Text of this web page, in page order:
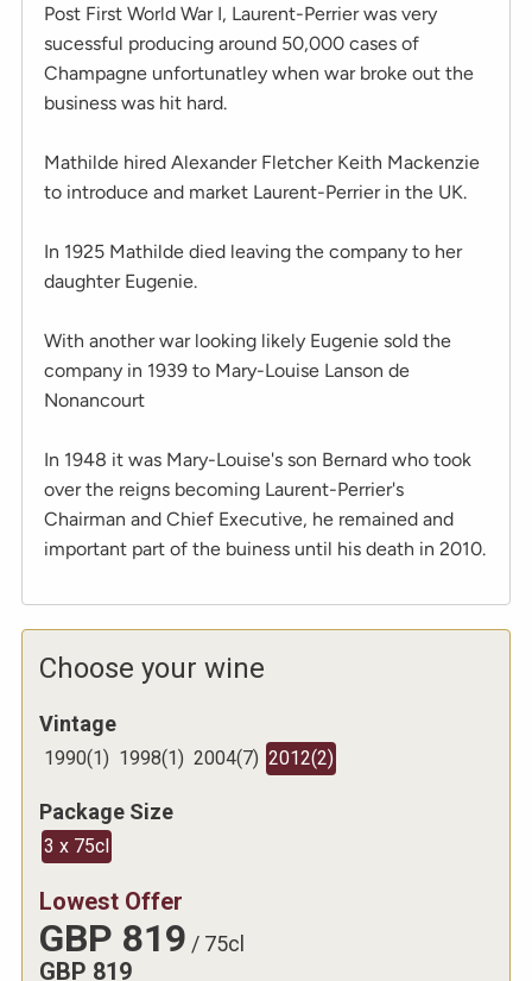
Post First World War I, Laurent-Perrier was very
sucessful producing around 50,000 cases of
Champagne unfortunatley when war broke out the
business was hit hard.
Mathilde hired Alexander Fletcher Keith Mackenzie
to introduce and market Laurent-Perrier in the UK.
In 1925 Mathilde died leaving the company to her
daughter Eugenie.
With another war looking likely Eugenie sold the
company in 1939 to Mary-Louise Lanson de
Nonancourt
In 1948 it was Mary-Louise's son Bernard who took
over the reigns becoming Laurent-Perrier's
Chairman and Chief Executive, he remained and
important part of the buiness until his death in 2010.
Choose your wine
Vintage
1990(1) 1998(1) 2004(7) 2012(2)
Package Size
3 x 75cl
Lowest Offer
GBP 819 / 75cl
GBP 819